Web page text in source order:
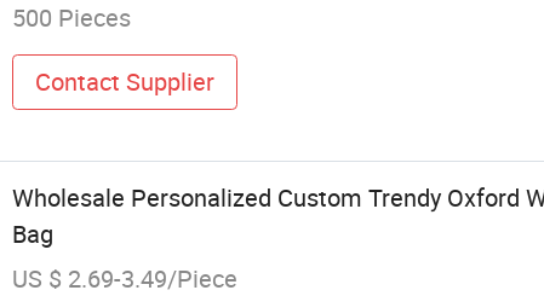
500 Pieces
Contact Supplier
Wholesale Personalized Custom Trendy Oxford
Bag
US $ 2.69-3.49/Piece